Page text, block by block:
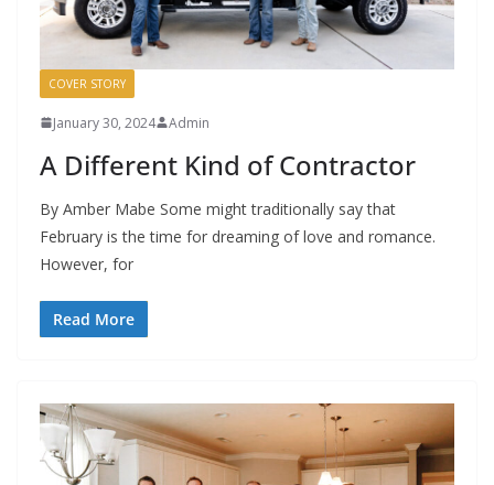
COVER STORY
January 30, 2024 Admin
A Different Kind of Contractor
By Amber Mabe Some might traditionally say that
February is the time for dreaming of love and romance.
However, for
Read More